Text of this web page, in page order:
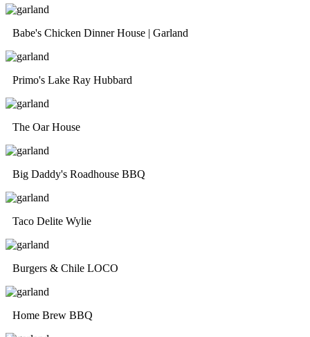
Babe's Chicken Dinner House | Garland
Primo's Lake Ray Hubbard
The Oar House
Big Daddy's Roadhouse BBQ
Taco Delite Wylie
Burgers & Chile LOCO
Home Brew BBQ